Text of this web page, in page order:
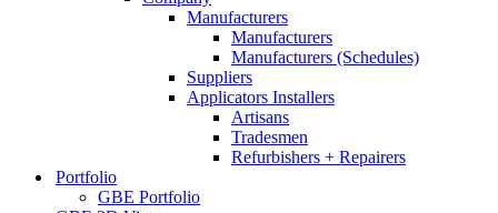
Manufacturers
Manufacturers
Manufacturers (Schedules)
Suppliers
Applicators Installers
Artisans
Tradesmen
Refurbishers + Repairers
Portfolio
GBE Portfolio